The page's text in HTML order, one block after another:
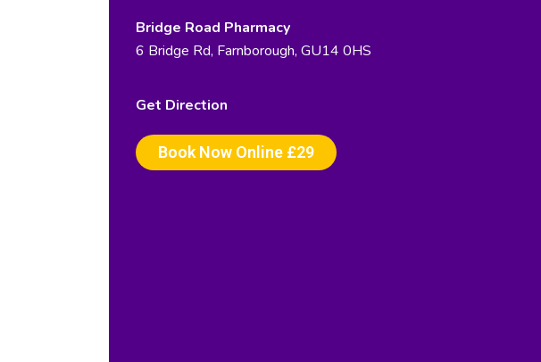
Bridge Road Pharmacy
6 Bridge Rd, Farnborough, GU14 0HS
Get Direction
Book Now Online £29